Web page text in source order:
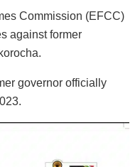
Commission (EFCC)
against former
governor officially